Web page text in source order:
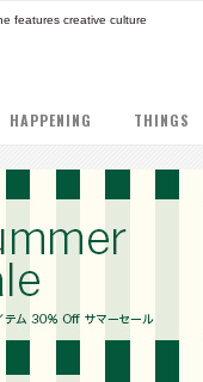
features creative culture
HAPPENING THINGS